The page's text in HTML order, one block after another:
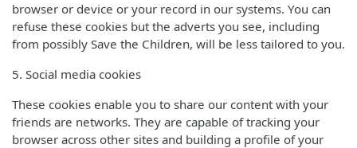
browser or device or your record in our systems. You can
refuse these cookies but the adverts you see, including
from possibly Save the Children, will be less tailored to you.
5. Social media cookies
These cookies enable you to share our content with your
friends are networks. They are capable of tracking your
browser across other sites and building a profile of your